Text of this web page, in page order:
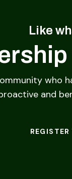
Like
who
and